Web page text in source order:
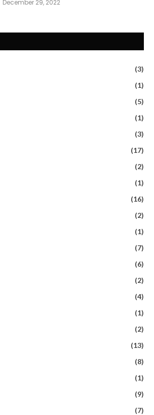
December 29, 2022
(3)
(1)
(5)
(1)
(3)
(17)
(2)
(1)
(16)
(2)
(1)
(7)
(6)
(2)
(4)
(1)
(2)
(13)
(8)
(1)
(9)
(7)